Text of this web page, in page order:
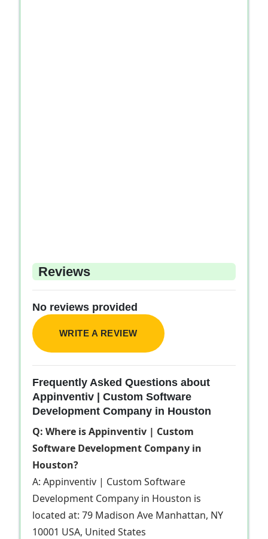
Reviews
No reviews provided
WRITE A REVIEW
Frequently Asked Questions about
Appinventiv | Custom Software
Development Company in Houston
Q: Where is Appinventiv | Custom
Software Development Company in
Houston?
A: Appinventiv | Custom Software
Development Company in Houston is
located at: 79 Madison Ave Manhattan, NY
10001 USA, United States